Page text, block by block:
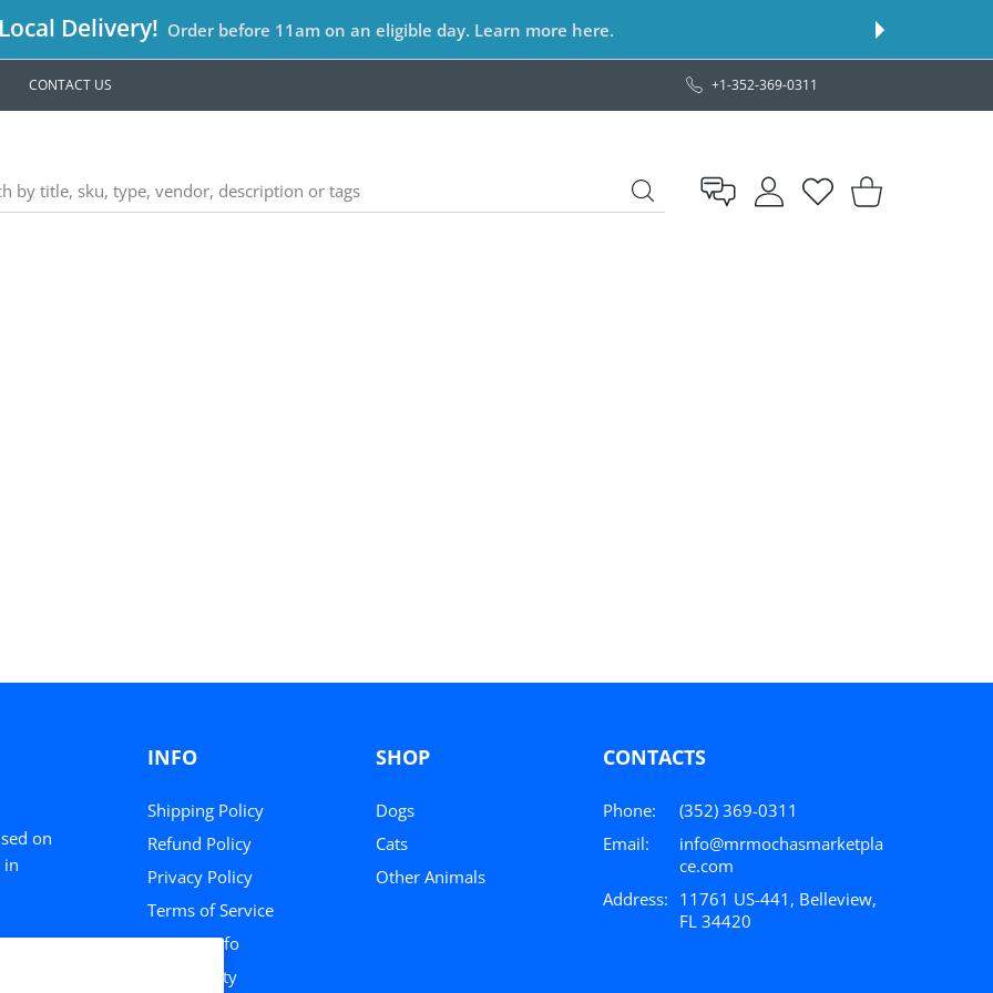
Delivery! Order before 11am on an eligible day. Learn more here.
CONTACT US +1-352-369-0311
USER ACCOUNT
Wishlist Shopping Cart
on
in
INFO
Shipping Policy
Refund Policy
Privacy Policy
Terms of Service
Contact Info
Community
SHOP
Dogs
Cats
Other Animals
CONTACTS
Phone:
(352) 369-0311
Email:
info@mrmochasmarketpla
ce.com
Address: 11761 US-441, Belleview,
FL 34420